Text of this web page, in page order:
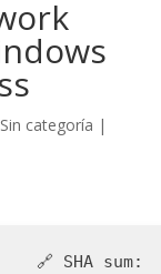
Sin categoría |
🔗 SHA sum: